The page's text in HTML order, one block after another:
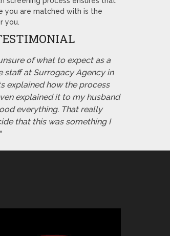
you are matched with is the
you.
of what to expect as a
staff at Surrogacy Agency in
explained how the process
explained it to my husband
everything. That really
that this was something I